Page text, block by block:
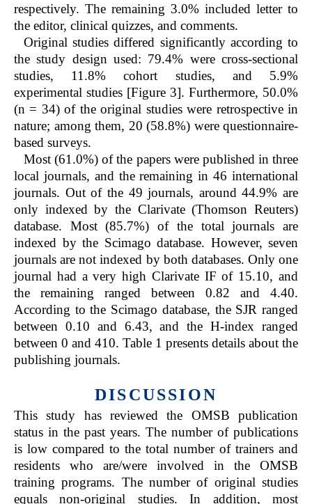
respectively. The remaining 3.0% included letter to
the editor, clinical quizzes, and comments.
Original studies differed significantly according to
the study design used: 79.4% were cross-sectional
studies, 11.8% cohort studies, and 5.9%
experimental studies [Figure 3]. Furthermore, 50.0%
(n = 34) of the original studies were retrospective in
nature; among them, 20 (58.8%) were questionnaire-
based surveys.
Most (61.0%) of the papers were published in three
local journals, and the remaining in 46 international
journals. Out of the 49 journals, around 44.9% are
only indexed by the Clarivate (Thomson Reuters)
database. Most (85.7%) of the total journals are
indexed by the Scimago database. However, seven
journals are not indexed by both databases. Only one
journal had a very high Clarivate IF of 15.10, and
the remaining ranged between 0.82 and 4.40.
According to the Scimago database, the SJR ranged
between 0.10 and 6.43, and the H-index ranged
between 0 and 410. Table 1 presents details about the
publishing journals.
DISCUSSION
This study has reviewed the OMSB publication
status in the past years. The number of publications
is low compared to the total number of trainers and
residents who are/were involved in the OMSB
training programs. The number of original studies
equals non-original studies. In addition, most